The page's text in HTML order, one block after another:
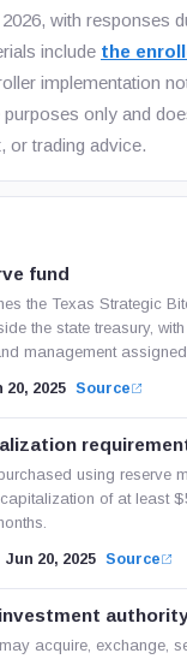
with responses
include the
implementation
only and
or trading advice.
fund
the Texas Strategic
the state treasury,
management
20, 2025 Source
using reserve
of at least
Jun 20, 2025 Source
acquire, exchange,